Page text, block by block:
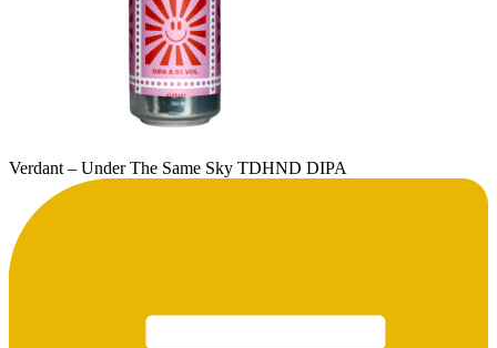
Verdant – Under The Same Sky TDHND DIPA